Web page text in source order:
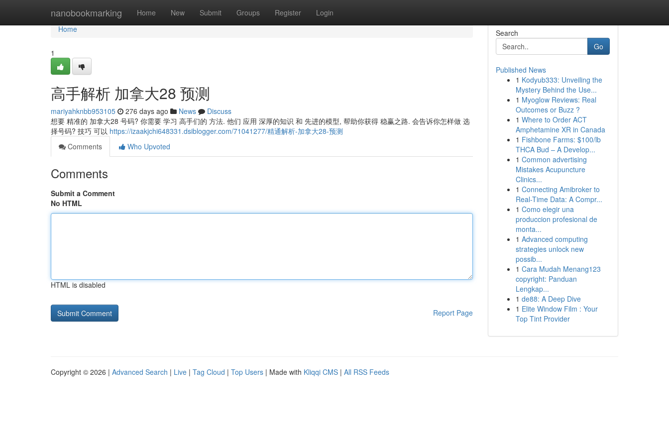
nanobookmarking Home New Submit Groups Register Login
Home
Home
1
高手解析 加拿大28 预测
mariyahknbb953105 276 days ago News
Discuss
想要 精准的 加拿大28 号码? 你需要 学习 高手们的 方法. 他们 应用 深厚的知识 和 先进的模型, 帮助你获得 稳赢之路. 会告诉你怎样做 选
择号码? 技巧 可以 https://izaakjchi648331.dsiblogger.com/71041277/精通解析-加拿大28-预测
Comments
Who Upvoted
Comments
Submit a Comment
No HTML
HTML is disabled
Report Page
Search
Go
Published News
1 Kodyub333: Unveiling the
Mystery Behind the Use...
1 Myoglow Reviews: Real
Outcomes or Buzz ?
1 Where to Order ACT
Amphetamine XR in Canada
1 Fishbone Farms: $100/lb
THCA Bud – A Develop...
1 Common advertising
Mistakes Acupuncture
Clinics...
1 Connecting Amibroker to
Real-Time Data: A Compr...
1 Como elegir una
produccion profesional de
monta...
1 Advanced computing
strategies unlock new
possib...
1 Cara Mudah Menang123
copyright: Panduan
Lengkap...
1 de88: A Deep Dive
1 Elite Window Film : Your
Top Tint Provider
Copyright © 2026 | Advanced Search | Live | Tag Cloud | Top Users | Made with Kliqqi CMS | All RSS Feeds